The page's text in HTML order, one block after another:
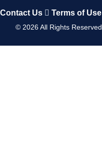
Contact Us Terms of Use
© 2026All Rights Reserved